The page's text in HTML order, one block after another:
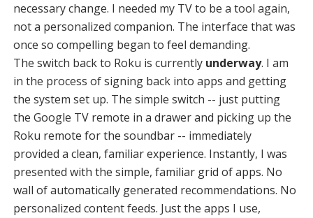
necessary change. I needed my TV to be a tool again,
not a personalized companion. The interface that was
once so compelling began to feel demanding.
The switch back to Roku is currently underway. I am
in the process of signing back into apps and getting
the system set up. The simple switch -- just putting
the Google TV remote in a drawer and picking up the
Roku remote for the soundbar -- immediately
provided a clean, familiar experience. Instantly, I was
presented with the simple, familiar grid of apps. No
wall of automatically generated recommendations. No
personalized content feeds. Just the apps I use,